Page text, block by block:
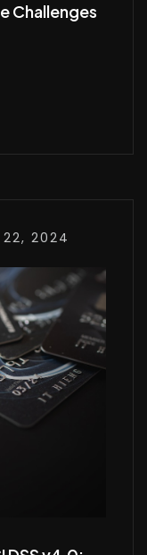
Challenges
22, 2024